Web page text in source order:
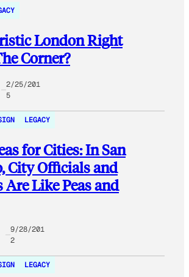
London Right
Corner?
2/25/201
5
LEGACY
for Cities: In San
City Officials and
Are Like Peas and
9/28/201
2
LEGACY